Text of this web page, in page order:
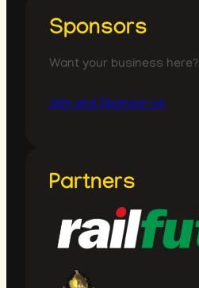
Sponsors
Want your business here?
Join and Sponsor us
Partners